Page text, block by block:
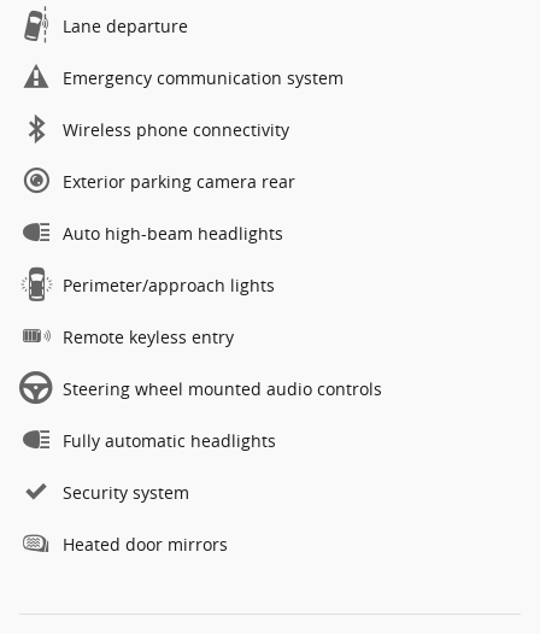
Lane departure
Emergency communication system
Wireless phone connectivity
Exterior parking camera rear
Auto high-beam headlights
Perimeter/approach lights
Remote keyless entry
Steering wheel mounted audio controls
Fully automatic headlights
Security system
Heated door mirrors